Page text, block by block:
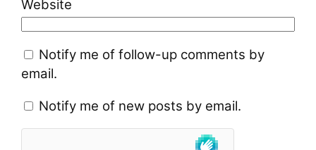
Website
Notify me of follow-up comments by
email.
Notify me of new posts by email.